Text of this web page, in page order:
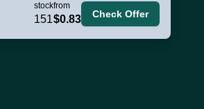
stock
151
from
$0.83 Check Offer